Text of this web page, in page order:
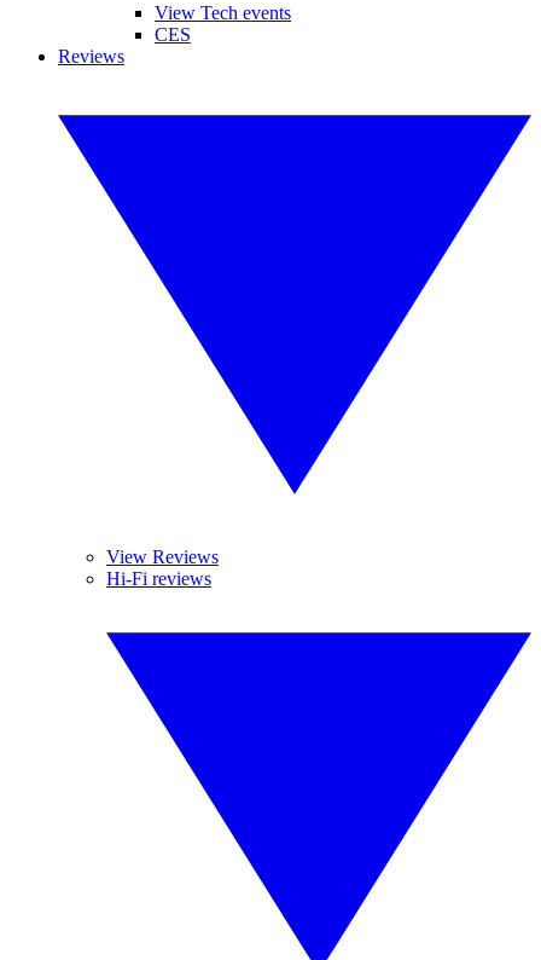
View Tech events
CES
Reviews
View Reviews
Hi-Fi reviews